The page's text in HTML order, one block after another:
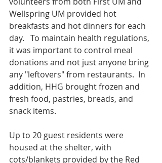
Wellspring UM provided hot
breakfasts and hot dinners for each
day.   To maintain health regulations,
it was important to control meal
donations and not just anyone bring
any "leftovers" from restaurants.  In
addition, HHG brought frozen and
fresh food, pastries, breads, and
snack items.
Up to 20 guest residents were
housed at the shelter, with
cots/blankets provided by the Red